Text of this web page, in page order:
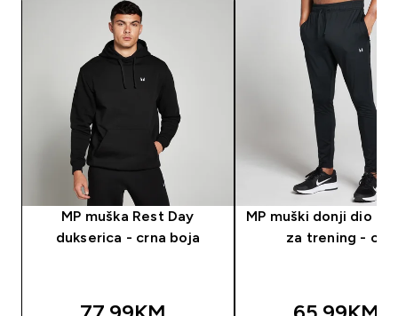
MP muška Rest Day
dukserica - crna boja
MP muški donji dio
za trening - crni